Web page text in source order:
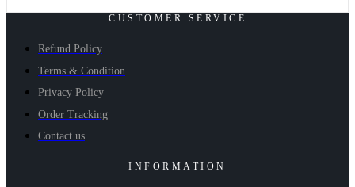
CUSTOMER SERVICE
Refund Policy
Terms & Condition
Privacy Policy
Order Tracking
Contact us
INFORMATION